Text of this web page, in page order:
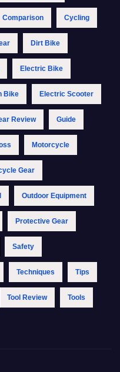
Comparison Cycling
Dirt Bike
Electric Bike
Bike Electric Scooter
Review Guide
Motorcycle
Gear
Outdoor Equipment
Protective Gear
Safety
Techniques Tips
Tool Review Tools